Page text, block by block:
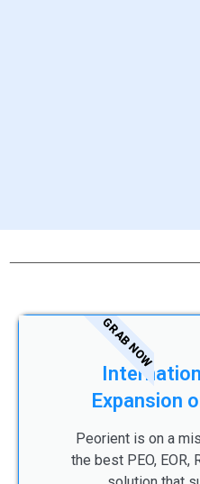
Expansion
Peorient is on a
the best PEO, EOR,
GRAB NOW